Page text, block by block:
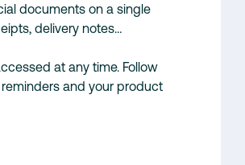
documents on a single
delivery notes…
at any time. Follow
and your product